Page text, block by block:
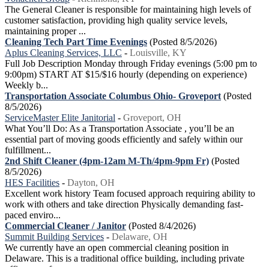
The General Cleaner is responsible for maintaining high levels of
customer satisfaction, providing high quality service levels,
maintaining proper ...
Cleaning Tech Part Time Evenings (Posted 8/5/2026)
Aplus Cleaning Services, LLC - Louisville, KY
Full Job Description Monday through Friday evenings (5:00 pm to
9:00pm) START AT $15/$16 hourly (depending on experience)
Weekly b...
Transportation Associate Columbus Ohio- Groveport (Posted
8/5/2026)
ServiceMaster Elite Janitorial - Groveport, OH
What You’ll Do: As a Transportation Associate , you’ll be an
essential part of moving goods efficiently and safely within our
fulfillment...
2nd Shift Cleaner (4pm-12am M-Th/4pm-9pm Fr) (Posted
8/5/2026)
HES Facilities - Dayton, OH
Excellent work history Team focused approach requiring ability to
work with others and take direction Physically demanding fast-
paced enviro...
Commercial Cleaner / Janitor (Posted 8/4/2026)
Summit Building Services - Delaware, OH
We currently have an open commercial cleaning position in
Delaware. This is a traditional office building, including private